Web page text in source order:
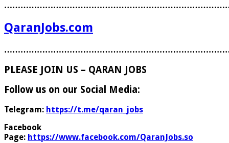
QaranJobs.com
PLEASE JOIN US – QARAN JOBS
Follow us on our Social Media:
Telegram: https://t.me/qaran_jobs
Facebook
Page: https://www.facebook.com/QaranJobs.so